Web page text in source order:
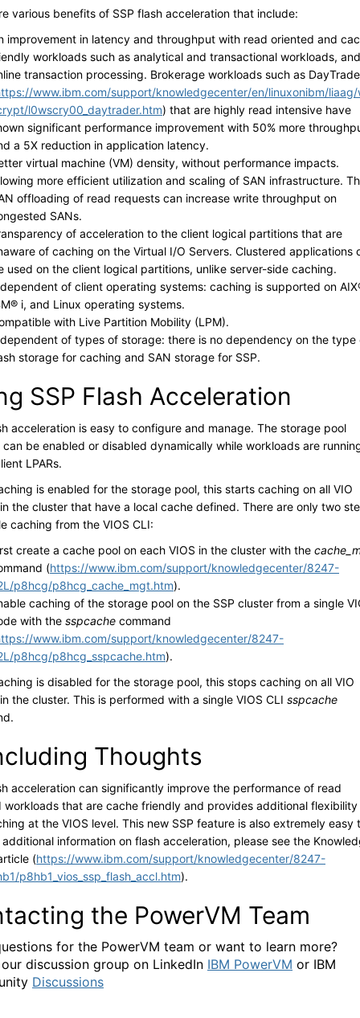
various benefits of SSP flash acceleration that include:
improvement in latency and throughput with read oriented and
workloads such as analytical and transactional workloads, and
transaction processing. Brokerage workloads such as
www.ibm.com/support/knowledgecenter/en/linuxonibm/liaag/
l0wscry00_daytrader.htm) that are highly read intensive have
significant performance improvement with 50% more
a 5X reduction in application latency.
virtual machine (VM) density, without performance impacts.
more efficient utilization and scaling of SAN infrastructure.
offloading of read requests can increase write throughput on
SANs.
of acceleration to the client logical partitions that are
of caching on the Virtual I/O Servers. Clustered applications
used on the client logical partitions, unlike server-side caching.
of client operating systems: caching is supported on
i, and Linux operating systems.
with Live Partition Mobility (LPM).
of types of storage: there is no dependency on the type
storage for caching and SAN storage for SSP.
SSP Flash Acceleration
acceleration is easy to configure and manage. The storage pool
be enabled or disabled dynamically while workloads are
LPARs.
is enabled for the storage pool, this starts caching on all VIO
the cluster that have a local cache defined. There are only two
caching from the VIOS CLI:
create a cache pool on each VIOS in the cluster with the
(https://www.ibm.com/support/knowledgecenter/8247-
p8hcg/p8hcg_cache_mgt.htm).
caching of the storage pool on the SSP cluster from a single
with the sspcache command
www.ibm.com/support/knowledgecenter/8247-
p8hcg/p8hcg_sspcache.htm).
is disabled for the storage pool, this stops caching on all VIO
the cluster. This is performed with a single VIOS CLI sspcache
Thoughts
acceleration can significantly improve the performance of read
workloads that are cache friendly and provides additional flexibility
at the VIOS level. This new SSP feature is also extremely easy
additional information on flash acceleration, please see the
(https://www.ibm.com/support/knowledgecenter/8247-
p8hb1_vios_ssp_flash_accl.htm).
the PowerVM Team
for the PowerVM team or want to learn more?
discussion group on LinkedIn IBM PowerVM or IBM
Discussions